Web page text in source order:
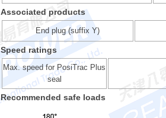
Associated products
End plug (suffix Y)
Speed ratings
Max. speed for PosiTrac Plus
seal
Recommended safe loads